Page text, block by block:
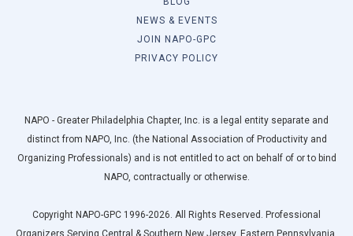
NEWS & EVENTS
JOIN NAPO-GPC
PRIVACY POLICY
NAPO - Greater Philadelphia Chapter, Inc. is a legal entity separate and
distinct from NAPO, Inc. (the National Association of Productivity and
Organizing Professionals) and is not entitled to act on behalf of or to bind
NAPO, contractually or otherwise.
Copyright NAPO-GPC 1996-2026. All Rights Reserved. Professional
Organizers Serving Central & Southern New Jersey, Eastern Pennsylvania,